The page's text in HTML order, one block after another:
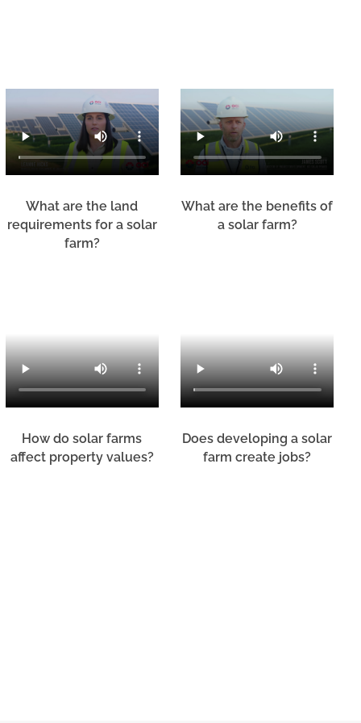
What are the land
requirements for a solar
farm?
What are the benefits of
a solar farm?
How do solar farms
affect property values?
Does developing a solar
farm create jobs?